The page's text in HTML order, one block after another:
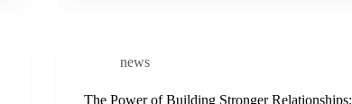
news
The Power of Building Stronger Relationships: